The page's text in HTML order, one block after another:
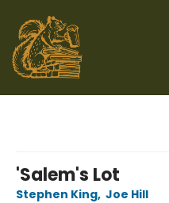
'Salem's Lot
Stephen King, Joe Hill